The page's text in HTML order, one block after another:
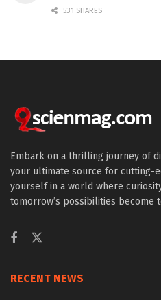
531 SHARES
Embark on a thrilling journey of
your ultimate source for cutting-
yourself in a world where
tomorrow’s possibilities become
RECENT NEWS